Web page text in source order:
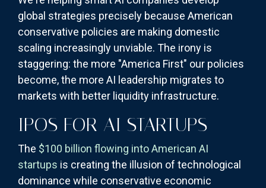
global strategies precisely because American
conservative policies are making domestic
scaling increasingly unviable. The irony is
staggering: the more "America First" our policies
become, the more AI leadership migrates to
markets with better liquidity infrastructure.
IPOS FOR AI STARTUPS
The $100 billion flowing into American AI
startups is creating the illusion of technological
dominance while conservative economic